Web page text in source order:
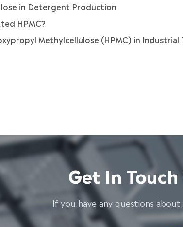
in Detergent Production
HPMC?
Methylcellulose (HPMC) in Industrial
Get In
lf you have any questions